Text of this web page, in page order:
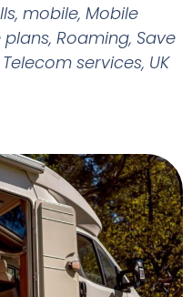
, mobile, Mobile
plans, Roaming, Save
Telecom services, UK